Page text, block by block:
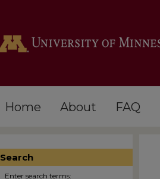
Home About FAQ
Search
Enter search terms: